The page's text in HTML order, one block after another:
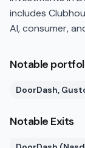
includes
AI, consumer,
Notable
DoorDash,
Notable Exits